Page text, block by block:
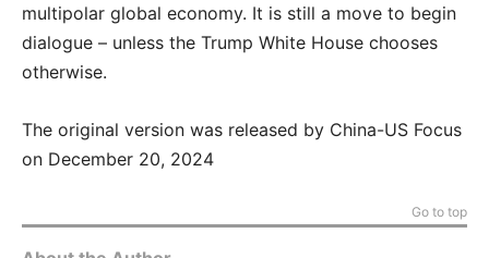
multipolar global economy. It is still a move to begin
dialogue – unless the Trump White House chooses
otherwise.
The original version was released by China-US Focus
on December 20, 2024
Go to top